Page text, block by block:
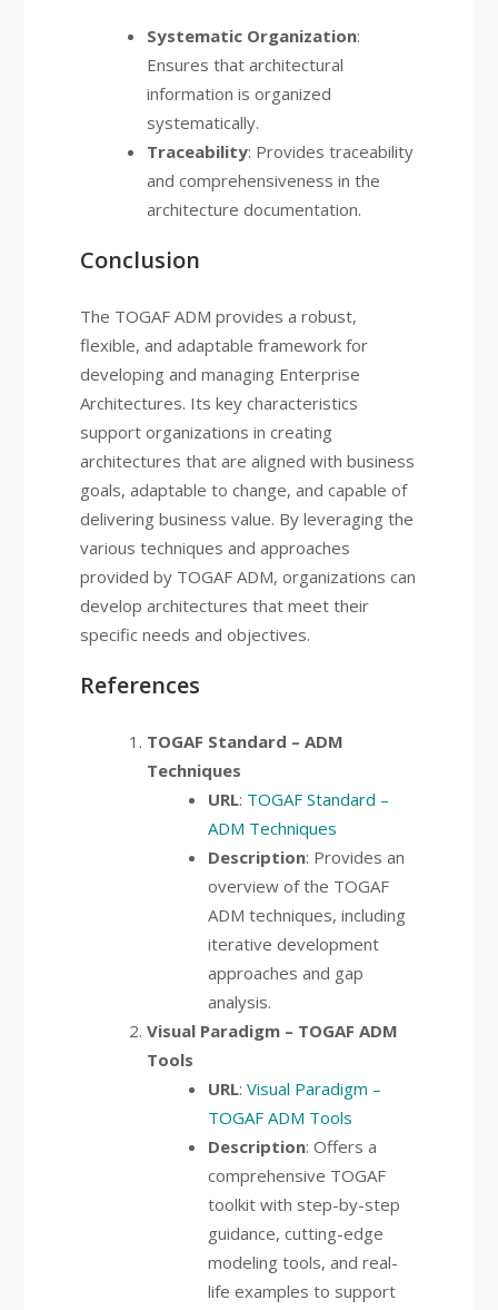
Systematic Organization:
Ensures that architectural
information is organized
systematically.
Traceability: Provides traceability
and comprehensiveness in the
architecture documentation.
Conclusion
The TOGAF ADM provides a robust,
flexible, and adaptable framework for
developing and managing Enterprise
Architectures. Its key characteristics
support organizations in creating
architectures that are aligned with business
goals, adaptable to change, and capable of
delivering business value. By leveraging the
various techniques and approaches
provided by TOGAF ADM, organizations can
develop architectures that meet their
specific needs and objectives.
References
TOGAF Standard – ADM
Techniques
URL: TOGAF Standard –
ADM Techniques
Description: Provides an
overview of the TOGAF
ADM techniques, including
iterative development
approaches and gap
analysis.
Visual Paradigm – TOGAF ADM
Tools
URL: Visual Paradigm –
TOGAF ADM Tools
Description: Offers a
comprehensive TOGAF
toolkit with step-by-step
guidance, cutting-edge
modeling tools, and real-
life examples to support